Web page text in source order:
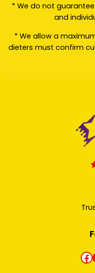
* We do not
and
* We allow a
dieters must confirm
Facebook